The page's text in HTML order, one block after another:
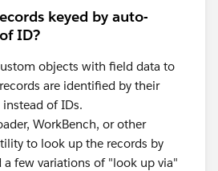
keyed by auto-
ID?
objects with field data to
are identified by their
of IDs.
WorkBench, or other
to look up the records by
few variations of "look up via"